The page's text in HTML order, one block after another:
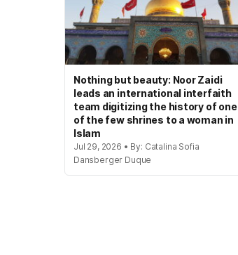
Nothing but beauty: Noor Zaidi
leads an international interfaith
team digitizing the history of one
of the few shrines to a woman in
Islam
Jul 29, 2026 • By: Catalina Sofia
Dansberger Duque